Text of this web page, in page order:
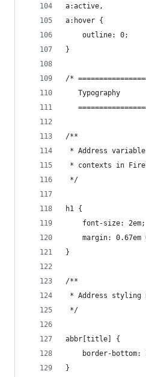
a:active,
a:hover {
    outline: 0;
}
/*
   Typography
/**
* Address
* contexts in
*/
h1 {
    font-size: 2em;
margin: 0.67em
}
/**
* Address styling
*/
abbr[title] {
border-bottom:
}